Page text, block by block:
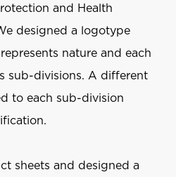
and Health
designed a logotype
nature and each
sub-divisions. A different
to each sub-division
sheets and designed a